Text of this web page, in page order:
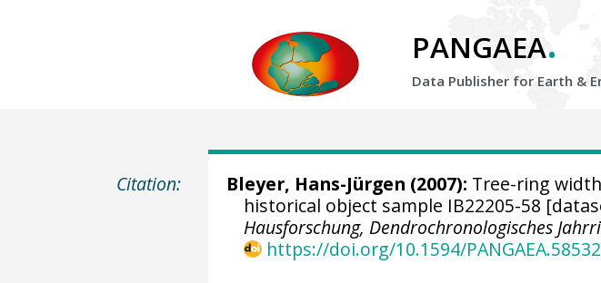
PANGAEA.
Data Publisher for Earth &
Citation: Bleyer, Hans-Jürgen (2007): Tree-ring
historical object sample IB22205-58
Hausforschung, Dendrochronologisches
https://doi.org/10.1594/